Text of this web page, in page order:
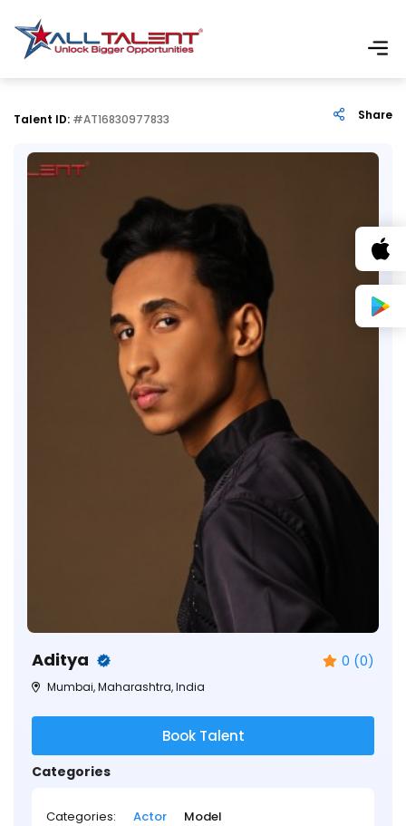
Talent ID: #AT16830977833 Share
Aditya 0 (0)
Mumbai, Maharashtra, India
Book Talent
Categories
Categories: Actor Model